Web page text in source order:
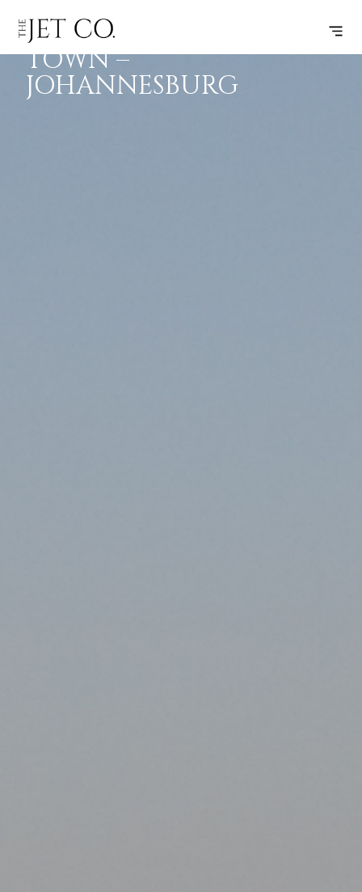
CAPE
TOWN –
JOHANNESBURG
FLIGHT